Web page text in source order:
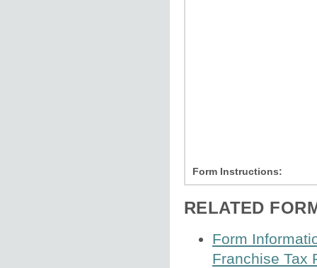
Form Instructions:
RELATED
Form
Franchise Tax